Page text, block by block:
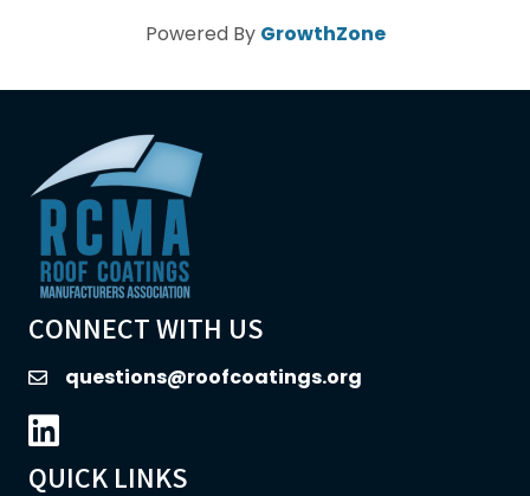
Powered By GrowthZone
CONNECT WITH US
emailquestions@roofcoatings.org
LinkedIn icon
QUICK LINKS